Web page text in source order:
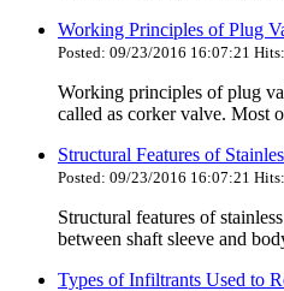
Working Principles of Plug
Posted: 09/23/2016 16:07:21
Working principles of plug
called as corker valve. Most
Structural Features of
Posted: 09/23/2016 16:07:21
Structural features of
between shaft sleeve and
Types of Infiltrants Used to